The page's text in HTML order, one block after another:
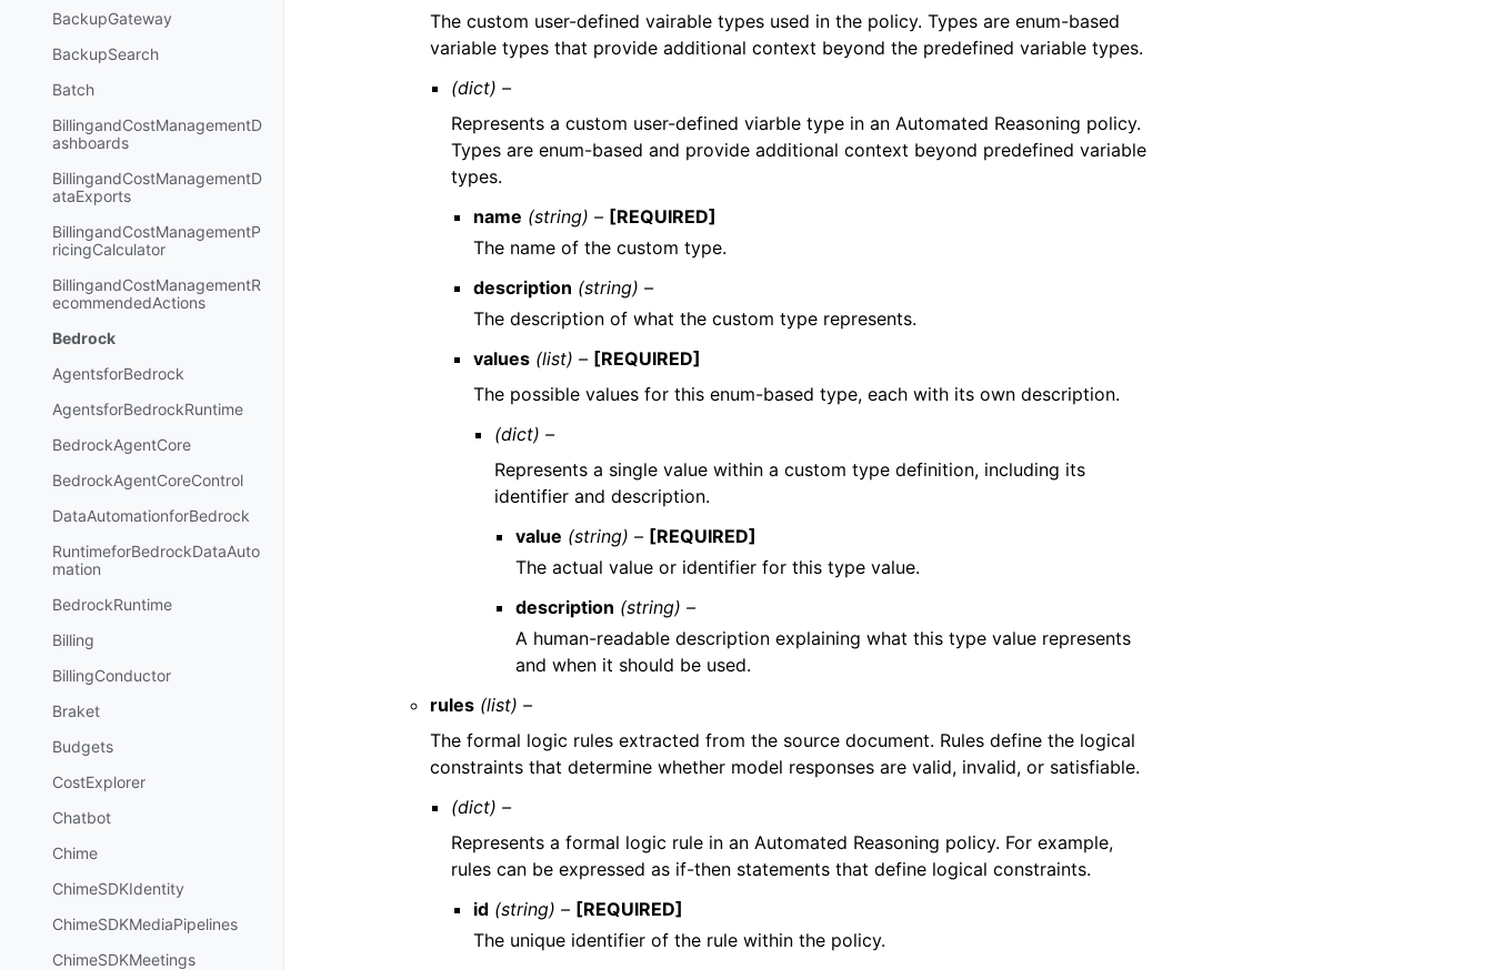
BackupGateway
BackupSearch
Batch
BillingandCostManagementD
ashboards
BillingandCostManagementD
ataExports
BillingandCostManagementP
ricingCalculator
BillingandCostManagementR
ecommendedActions
Bedrock
AgentsforBedrock
AgentsforBedrockRuntime
BedrockAgentCore
BedrockAgentCoreControl
DataAutomationforBedrock
RuntimeforBedrockDataAuto
mation
BedrockRuntime
Billing
BillingConductor
Braket
Budgets
CostExplorer
Chatbot
Chime
ChimeSDKIdentity
ChimeSDKMediaPipelines
ChimeSDKMeetings
The custom user-defined vairable types used in the policy. Types are enum-based
variable types that provide additional context beyond the predefined variable types.
(dict) –
Represents a custom user-defined viarble type in an Automated Reasoning policy.
Types are enum-based and provide additional context beyond predefined variable
types.
name (string) – [REQUIRED]
The name of the custom type.
description (string) –
The description of what the custom type represents.
values (list) – [REQUIRED]
The possible values for this enum-based type, each with its own description.
(dict) –
Represents a single value within a custom type definition, including its
identifier and description.
value (string) – [REQUIRED]
The actual value or identifier for this type value.
description (string) –
A human-readable description explaining what this type value represents
and when it should be used.
rules (list) –
The formal logic rules extracted from the source document. Rules define the logical
constraints that determine whether model responses are valid, invalid, or satisfiable.
(dict) –
Represents a formal logic rule in an Automated Reasoning policy. For example,
rules can be expressed as if-then statements that define logical constraints.
id (string) – [REQUIRED]
The unique identifier of the rule within the policy.